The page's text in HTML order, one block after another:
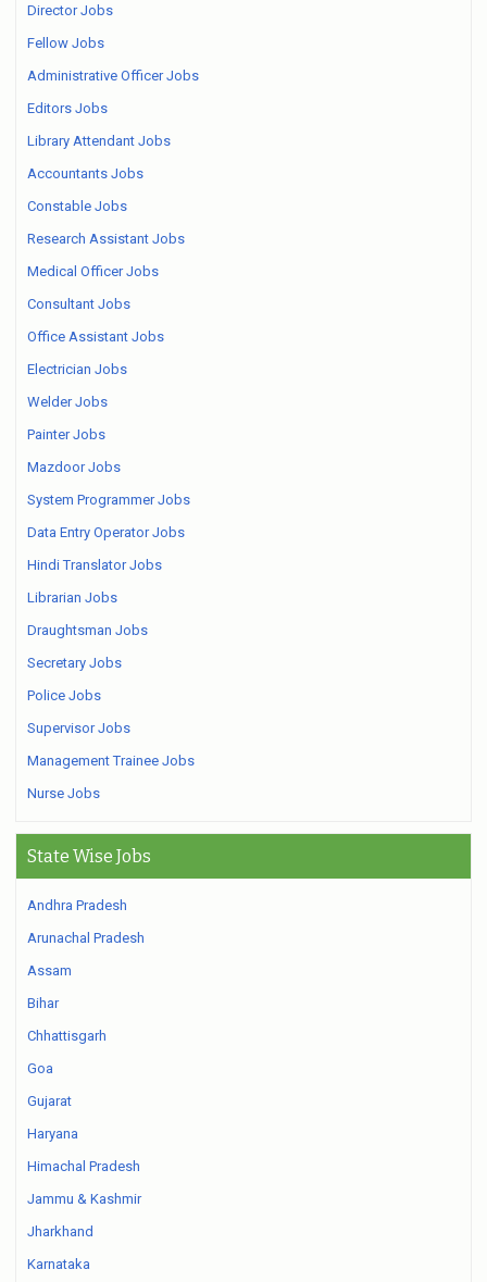
Director Jobs
Fellow Jobs
Administrative Officer Jobs
Editors Jobs
Library Attendant Jobs
Accountants Jobs
Constable Jobs
Research Assistant Jobs
Medical Officer Jobs
Consultant Jobs
Office Assistant Jobs
Electrician Jobs
Welder Jobs
Painter Jobs
Mazdoor Jobs
System Programmer Jobs
Data Entry Operator Jobs
Hindi Translator Jobs
Librarian Jobs
Draughtsman Jobs
Secretary Jobs
Police Jobs
Supervisor Jobs
Management Trainee Jobs
Nurse Jobs
State Wise Jobs
Andhra Pradesh
Arunachal Pradesh
Assam
Bihar
Chhattisgarh
Goa
Gujarat
Haryana
Himachal Pradesh
Jammu & Kashmir
Jharkhand
Karnataka